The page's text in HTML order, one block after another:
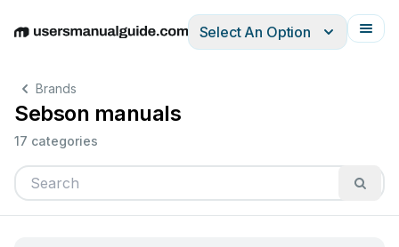
EnglishDeutschEspañolItalianoFrançais
Select An Option
Brands
Sebson manuals
17 categories